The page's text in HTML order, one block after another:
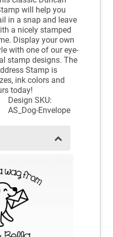
will help you
in a snap and leave
a nicely stamped
Display your own
with one of our eye-
stamp designs. The
Stamp is
ink colors and
today!
Design SKU:
AS_Dog-Envelope